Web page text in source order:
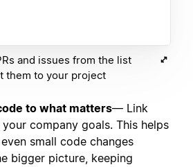
and issues from the list
them to your project
to what matters— Link
company goals. This helps
small code changes
bigger picture, keeping